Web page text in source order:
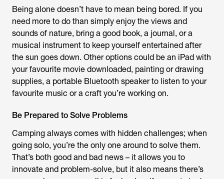
Being alone doesn’t have to mean being bored. If you
need more to do than simply enjoy the views and
sounds of nature, bring a good book, a journal, or a
musical instrument to keep yourself entertained after
the sun goes down. Other options could be an iPad with
your favourite movie downloaded, painting or drawing
supplies, a portable Bluetooth speaker to listen to your
favourite music or a craft you’re working on.
Be Prepared to Solve Problems
Camping always comes with hidden challenges; when
going solo, you’re the only one around to solve them.
That’s both good and bad news – it allows you to
innovate and problem-solve, but it also means there’s